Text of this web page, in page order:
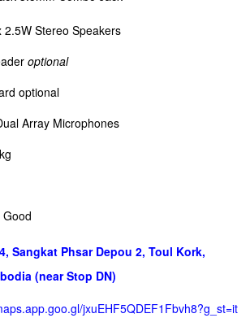
2.5W Stereo Speakers
optional
optional
Array Microphones
Good
Sangkat Phsar Depou 2, Toul Kork,
(near Stop DN)
jxuEHF5QDEF1Fbvh8?g_st=it